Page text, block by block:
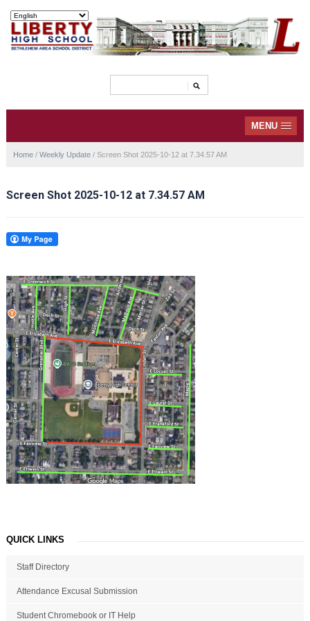
MENU
Home / Weekly Update / Screen Shot 2025-10-12 at 7.34.57 AM
Screen Shot 2025-10-12 at 7.34.57 AM
QUICK LINKS
Staff Directory
Attendance Excusal Submission
Student Chromebook or IT Help